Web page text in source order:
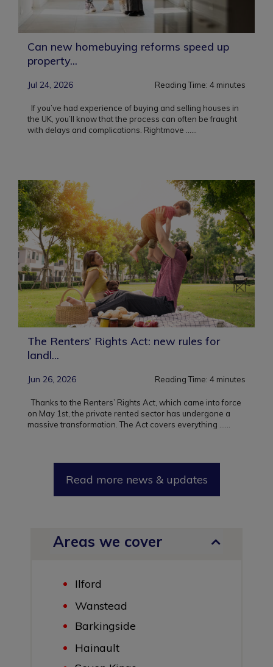
Can new homebuying reforms speed up
property...
Jul 24, 2026 Reading Time: 4 minutes
If you’ve had experience of buying and selling houses in
the UK, you’ll know that the process can often be fraught
with delays and complications. Rightmove ...
The Renters’ Rights Act: new rules for
landl...
Jun 26, 2026 Reading Time: 4 minutes
Thanks to the Renters’ Rights Act, which came into force
on May 1st, the private rented sector has undergone a
massive transformation. The Act covers everything ......
Read more news & updates
Areas we cover
Ilford
Wanstead
Barkingside
Hainault